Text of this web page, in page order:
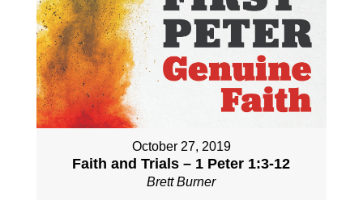
October 27, 2019
Faith and Trials – 1 Peter 1:3-12
Brett Burner